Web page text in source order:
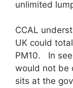
unlimited
CCAL
UK could
PM10. In
would not be
sits at the